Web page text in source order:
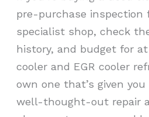
pre-purchase inspection
specialist shop, check
history, and budget for
cooler and EGR cooler
own one that’s given
well-thought-out repair